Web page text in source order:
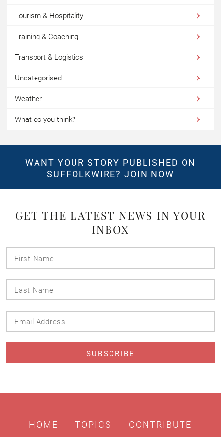
Tourism & Hospitality
Training & Coaching
Transport & Logistics
Uncategorised
Weather
What do you think?
WANT YOUR STORY PUBLISHED ON
SUFFOLKWIRE? JOIN NOW
GET THE LATEST NEWS IN YOUR
INBOX
HOME TOPICS CONTRIBUTE